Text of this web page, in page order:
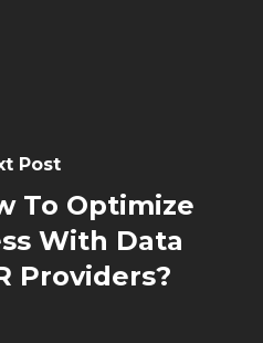
Post
To Optimize
With Data
Providers?